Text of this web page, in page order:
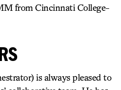
from Cincinnati College-
is always pleased to